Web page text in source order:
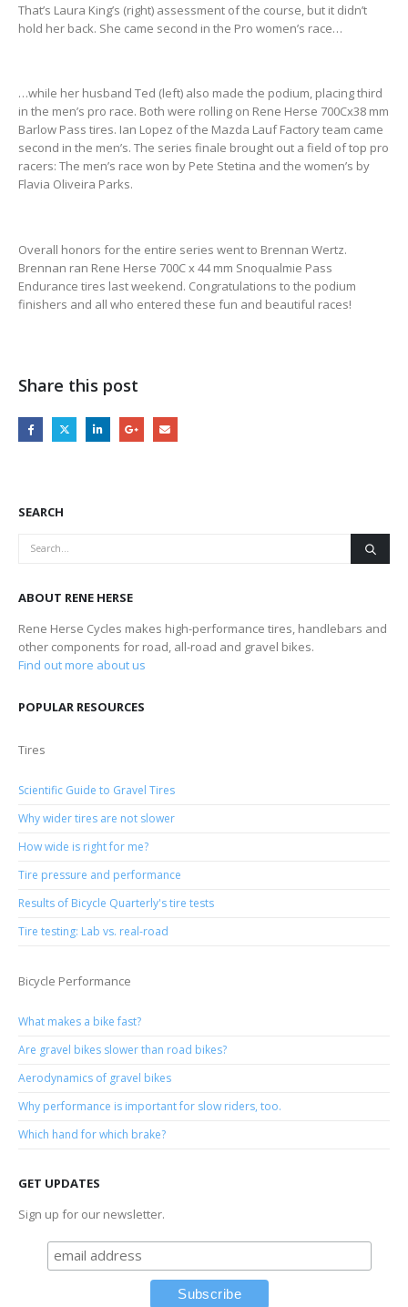
That’s Laura King’s (right) assessment of the course, but it didn’t
hold her back. She came second in the Pro women’s race…
…while her husband Ted (left) also made the podium, placing third
in the men’s pro race. Both were rolling on Rene Herse 700Cx38 mm
Barlow Pass tires. Ian Lopez of the Mazda Lauf Factory team came
second in the men’s. The series finale brought out a field of top pro
racers: The men’s race won by Pete Stetina and the women’s by
Flavia Oliveira Parks.
Overall honors for the entire series went to Brennan Wertz.
Brennan ran Rene Herse 700C x 44 mm Snoqualmie Pass
Endurance tires last weekend. Congratulations to the podium
finishers and all who entered these fun and beautiful races!
Share this post
SEARCH
ABOUT RENE HERSE
Rene Herse Cycles makes high-performance tires, handlebars and
other components for road, all-road and gravel bikes.
Find out more about us
POPULAR RESOURCES
Tires
Scientific Guide to Gravel Tires
Why wider tires are not slower
How wide is right for me?
Tire pressure and performance
Results of Bicycle Quarterly's tire tests
Tire testing: Lab vs. real-road
Bicycle Performance
What makes a bike fast?
Are gravel bikes slower than road bikes?
Aerodynamics of gravel bikes
Why performance is important for slow riders, too.
Which hand for which brake?
GET UPDATES
Sign up for our newsletter.